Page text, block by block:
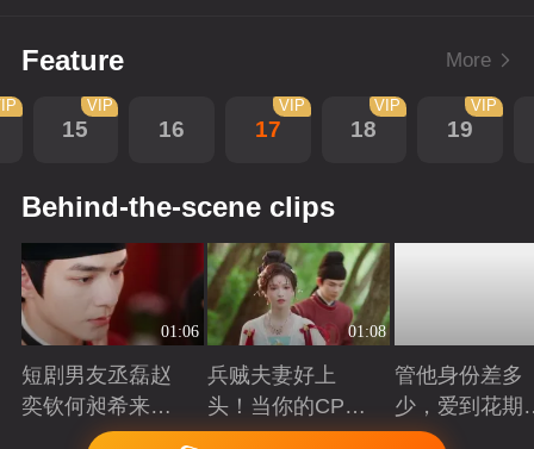
Feature More
15
VIP
16 17
VIP
18
VIP
19
VIP
Behind-the-scene clips
01:06
短剧男友丞磊赵
奕钦何昶希来
Playing
01:08
兵贼夫妻好上
头！当你的CP开
始互相下套
Playing
管他身份差多
少，爱到花期
得撩Playing